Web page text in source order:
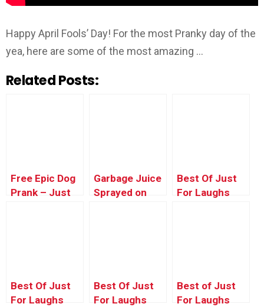
Happy April Fools’ Day! For the most Pranky day of the
yea, here are some of the most amazing …
Related Posts:
Free Epic Dog
Prank – Just
Garbage Juice
Sprayed on
Best Of Just
For Laughs
Best Of Just
For Laughs
Best Of Just
For Laughs
Best of Just
For Laughs